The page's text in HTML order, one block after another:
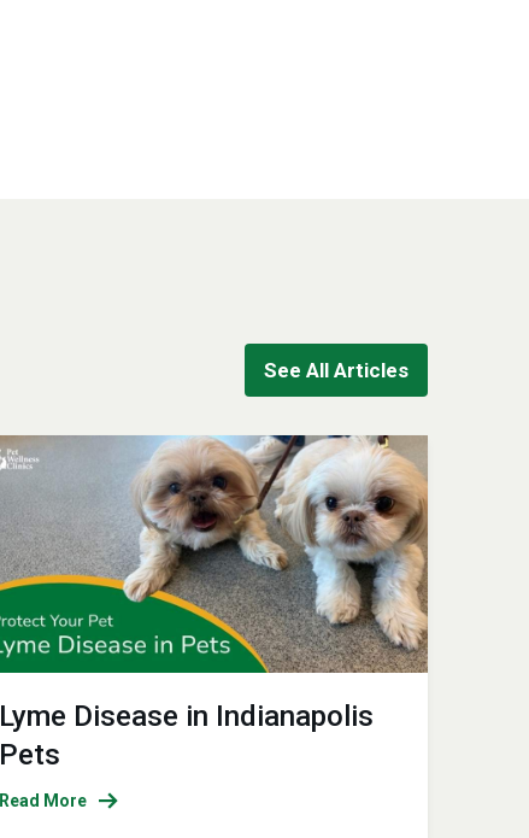
See All Articles
Lyme Disease in Indianapolis
Pets
Read More